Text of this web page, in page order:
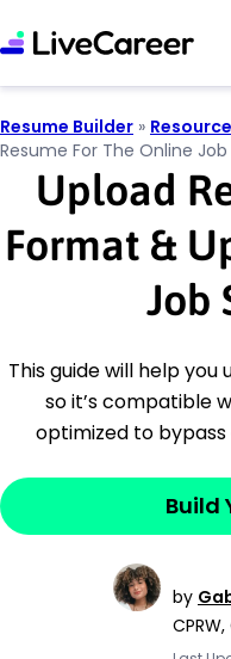
Resume Builder »
Resume For The Online
Upload
Format &
Job
This guide will help
so it’s compatible
optimized to
Build
by